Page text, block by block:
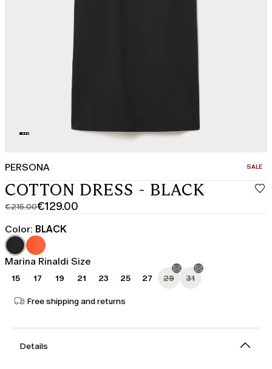
PERSONA SALE
COTTON DRESS - BLACK
€215.00
Original
price
was
€215.00
€129.00
Current
price
€129.00
Color: BLACK
Marina Rinaldi Size
15 17 19 21 23 25 27 29 31
Free shipping and returns
Details